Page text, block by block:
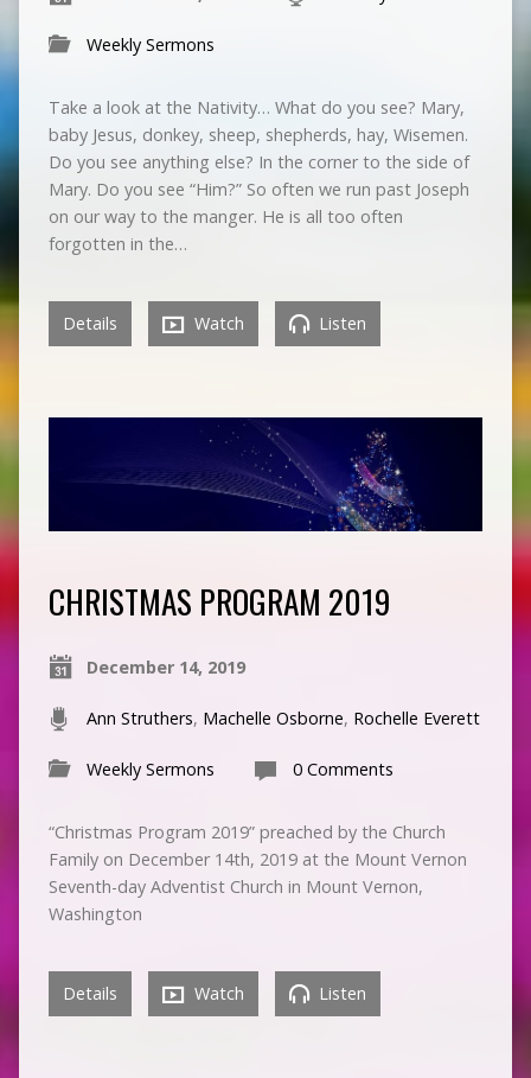
Weekly Sermons
Take a look at the Nativity… What do you see? Mary,
baby Jesus, donkey, sheep, shepherds, hay, Wisemen.
Do you see anything else? In the corner to the side of
Mary. Do you see “Him?” So often we run past Joseph
on our way to the manger. He is all too often
forgotten in the…
Details Watch Listen
CHRISTMAS PROGRAM 2019
December 14, 2019
Ann Struthers, Machelle Osborne, Rochelle Everett
Weekly Sermons 0 Comments
“Christmas Program 2019” preached by the Church
Family on December 14th, 2019 at the Mount Vernon
Seventh-day Adventist Church in Mount Vernon,
Washington
Details Watch Listen